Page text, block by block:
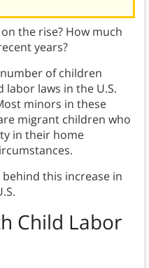
the rise? How much
years?
of children
laws in the U.S.
minors in these
migrant children who
in their home
behind this increase in
Child Labor